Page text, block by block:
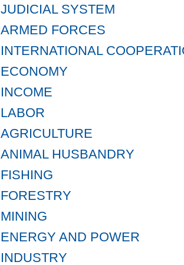
JUDICIAL SYSTEM
ARMED FORCES
INTERNATIONAL
ECONOMY
INCOME
LABOR
AGRICULTURE
ANIMAL HUSBANDRY
FISHING
FORESTRY
MINING
ENERGY AND POWER
INDUSTRY